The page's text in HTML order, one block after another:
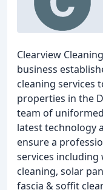
Clearview
business
cleaning services
properties in the
team of
latest technology
ensure a
services
cleaning, solar
fascia & soffit